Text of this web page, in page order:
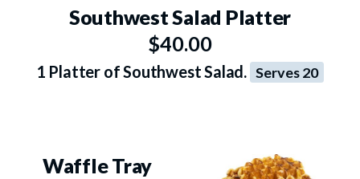
Southwest Salad Platter
$40.00
1 Platter of Southwest Salad. Serves 20
Waffle Tray